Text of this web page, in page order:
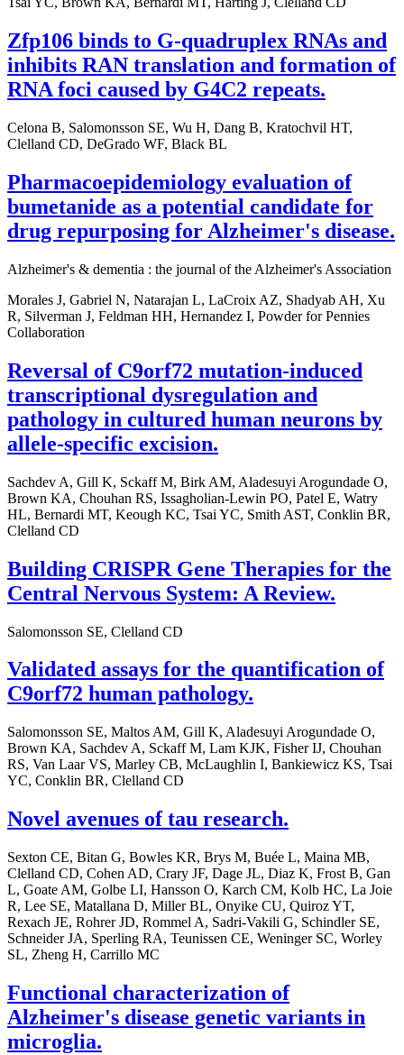
Zfp106 binds to G-quadruplex RNAs and
inhibits RAN translation and formation of
RNA foci caused by G4C2 repeats.
Celona B, Salomonsson SE, Wu H, Dang B, Kratochvil HT,
Clelland CD, DeGrado WF, Black BL
Pharmacoepidemiology evaluation of
bumetanide as a potential candidate for
drug repurposing for Alzheimer's disease.
Alzheimer's & dementia : the journal of the Alzheimer's Association
Morales J, Gabriel N, Natarajan L, LaCroix AZ, Shadyab AH, Xu
R, Silverman J, Feldman HH, Hernandez I, Powder for Pennies
Collaboration
Reversal of C9orf72 mutation-induced
transcriptional dysregulation and
pathology in cultured human neurons by
allele-specific excision.
Sachdev A, Gill K, Sckaff M, Birk AM, Aladesuyi Arogundade O,
Brown KA, Chouhan RS, Issagholian-Lewin PO, Patel E, Watry
HL, Bernardi MT, Keough KC, Tsai YC, Smith AST, Conklin BR,
Clelland CD
Building CRISPR Gene Therapies for the
Central Nervous System: A Review.
Salomonsson SE, Clelland CD
Validated assays for the quantification of
C9orf72 human pathology.
Salomonsson SE, Maltos AM, Gill K, Aladesuyi Arogundade O,
Brown KA, Sachdev A, Sckaff M, Lam KJK, Fisher IJ, Chouhan
RS, Van Laar VS, Marley CB, McLaughlin I, Bankiewicz KS, Tsai
YC, Conklin BR, Clelland CD
Novel avenues of tau research.
Sexton CE, Bitan G, Bowles KR, Brys M, Buée L, Maina MB,
Clelland CD, Cohen AD, Crary JF, Dage JL, Diaz K, Frost B, Gan
L, Goate AM, Golbe LI, Hansson O, Karch CM, Kolb HC, La Joie
R, Lee SE, Matallana D, Miller BL, Onyike CU, Quiroz YT,
Rexach JE, Rohrer JD, Rommel A, Sadri-Vakili G, Schindler SE,
Schneider JA, Sperling RA, Teunissen CE, Weninger SC, Worley
SL, Zheng H, Carrillo MC
Functional characterization of
Alzheimer's disease genetic variants in
microglia.